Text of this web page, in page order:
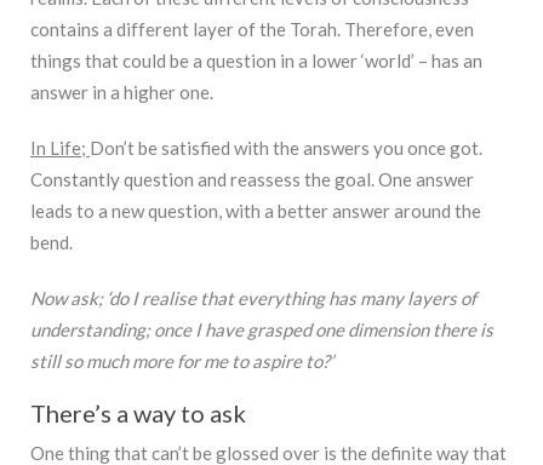
contains a different layer of the Torah. Therefore, even
things that could be a question in a lower ‘world’ – has an
answer in a higher one.
In Life; Don’t be satisfied with the answers you once got.
Constantly question and reassess the goal. One answer
leads to a new question, with a better answer around the
bend.
Now ask; ‘do I realise that everything has many layers of
understanding; once I have grasped one dimension there is
still so much more for me to aspire to?’
There’s a way to ask
One thing that can’t be glossed over is the definite way that